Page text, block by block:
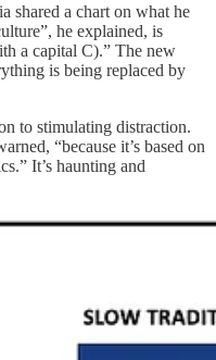
shared a chart on what he
he explained, is
a capital C).” The new
is being replaced by
to stimulating distraction.
“because it’s based on
It’s haunting and